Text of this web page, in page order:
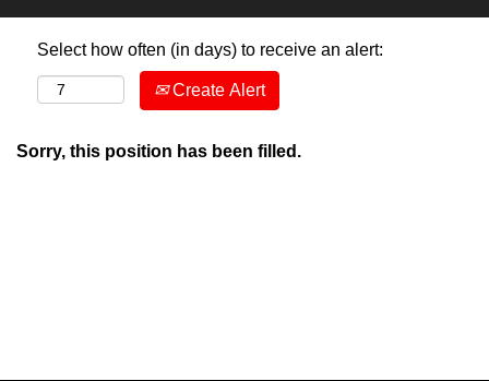
Select how often (in days) to receive an alert:
Create Alert
Sorry, this position has been filled.